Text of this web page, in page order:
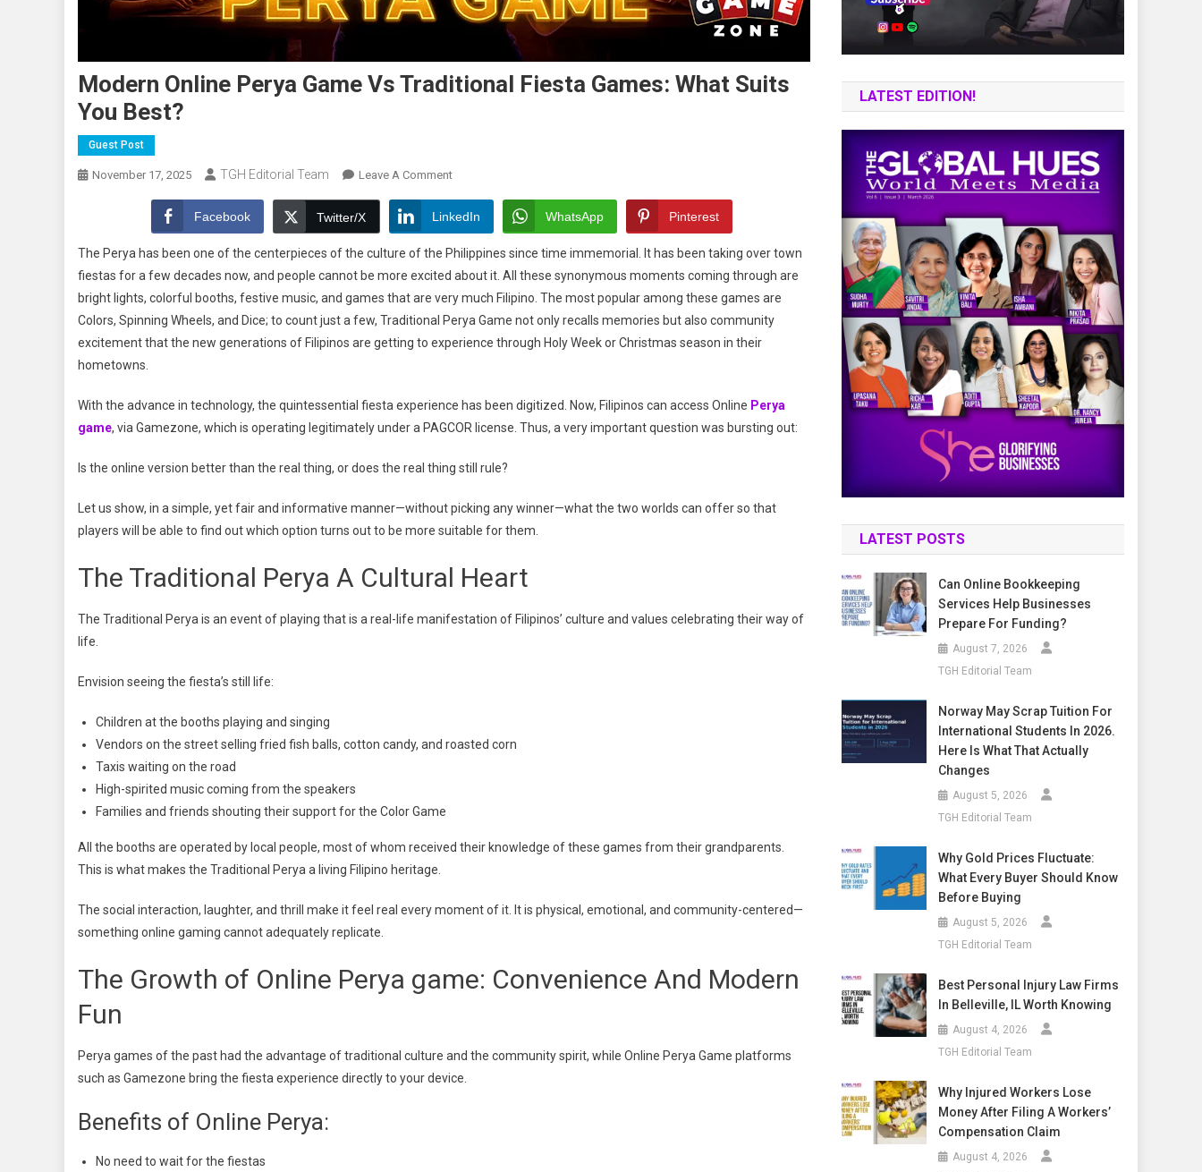
Modern Online Perya Game Vs Traditional Fiesta Games: What Suits
You Best?
Guest Post
November 17, 2025 TGH Editorial Team Leave A CommentOn
Online
Perya
Game
Vs
Traditional
Fiesta
Games:
You
Best?
Facebook Twitter/X LinkedIn WhatsApp Pinterest
The Perya has been one of the centerpieces of the culture of the Philippines since time immemorial. It has been taking over town
fiestas for a few decades now, and people cannot be more excited about it. All these synonymous moments coming through are
bright lights, colorful booths, festive music, and games that are very much Filipino. The most popular among these games are
Colors, Spinning Wheels, and Dice; to count just a few, Traditional Perya Game not only recalls memories but also community
excitement that the new generations of Filipinos are getting to experience through Holy Week or Christmas season in their
hometowns.
With the advance in technology, the quintessential fiesta experience has been digitized. Now, Filipinos can access Online Perya
game, via Gamezone, which is operating legitimately under a PAGCOR license. Thus, a very important question was bursting out:
Is the online version better than the real thing, or does the real thing still rule?
Let us show, in a simple, yet fair and informative manner—without picking any winner—what the two worlds can offer so that
players will be able to find out which option turns out to be more suitable for them.
The Traditional Perya A Cultural Heart
The Traditional Perya is an event of playing that is a real-life manifestation of Filipinos’ culture and values celebrating their way of
life.
Envision seeing the fiesta’s still life:
Children at the booths playing and singing
Vendors on the street selling fried fish balls, cotton candy, and roasted corn
Taxis waiting on the road
High-spirited music coming from the speakers
Families and friends shouting their support for the Color Game
All the booths are operated by local people, most of whom received their knowledge of these games from their grandparents.
This is what makes the Traditional Perya a living Filipino heritage.
The social interaction, laughter, and thrill make it feel real every moment of it. It is physical, emotional, and community-centered—
something online gaming cannot adequately replicate.
The Growth of Online Perya game: Convenience And Modern
Fun
Perya games of the past had the advantage of traditional culture and the community spirit, while Online Perya Game platforms
such as Gamezone bring the fiesta experience directly to your device.
Benefits of Online Perya:
No need to wait for the fiestas
LATEST EDITION!
LATEST POSTS
Can Online Bookkeeping
Services Help Businesses
Prepare For Funding?
August 7, 2026
TGH Editorial Team
Norway May Scrap Tuition For
International Students In 2026.
Here Is What That Actually
Changes
August 5, 2026
TGH Editorial Team
Why Gold Prices Fluctuate:
What Every Buyer Should Know
Before Buying
August 5, 2026
TGH Editorial Team
Best Personal Injury Law Firms
In Belleville, IL Worth Knowing
August 4, 2026
TGH Editorial Team
Why Injured Workers Lose
Money After Filing A Workers’
Compensation Claim
August 4, 2026